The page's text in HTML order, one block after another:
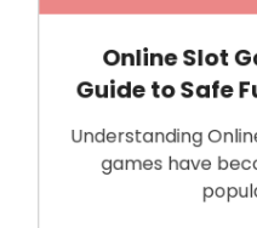
Online Slot
Guide to Safe
Understanding
games have